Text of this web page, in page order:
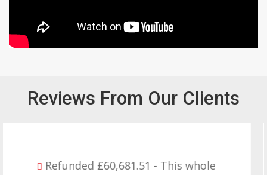
Reviews From Our Clients
Refunded £32,310.91 - I am so happy